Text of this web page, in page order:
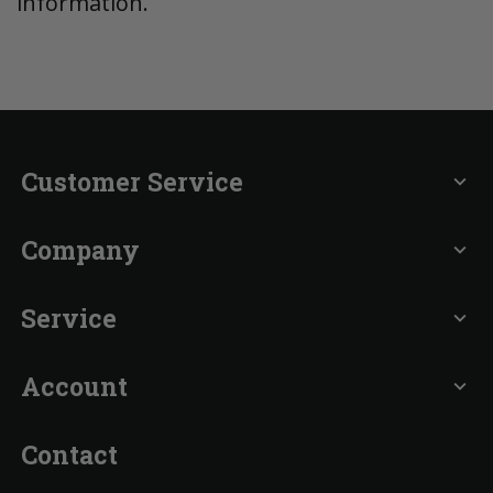
Customer Service expand_more
Company expand_more
Service expand_more
Account expand_more
Contact